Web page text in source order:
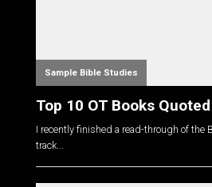
Sample Bible Studies
Top 10 OT Books
I recently finished a read-through of the
track...